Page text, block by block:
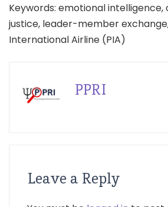
Keywords: emotional intelligence,
justice, leader-member
International Airline (PIA)
PPRI
Leave a Reply